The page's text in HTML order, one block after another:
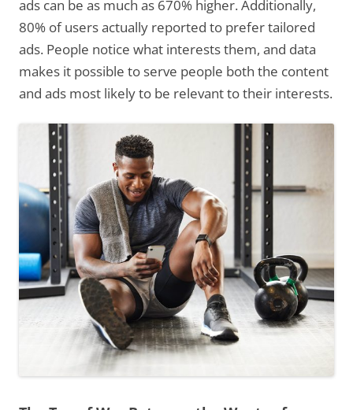
ads can be as much as 670% higher. Additionally,
80% of users actually reported to prefer tailored
ads. People notice what interests them, and data
makes it possible to serve people both the content
and ads most likely to be relevant to their interests.